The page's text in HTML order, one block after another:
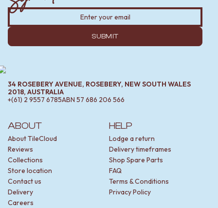
ABOUT
About TileCloud
Reviews
Collections
Store location
Contact us
Delivery
Careers
HELP
Lodge a return
Delivery timeframes
Shop Spare Parts
FAQ
Terms & Conditions
Privacy Policy
SUBMIT
34 ROSEBERY AVENUE, ROSEBERY, NEW SOUTH WALES
2018, AUSTRALIA
+(61) 2 9557 6785ABN 57 686 206 566